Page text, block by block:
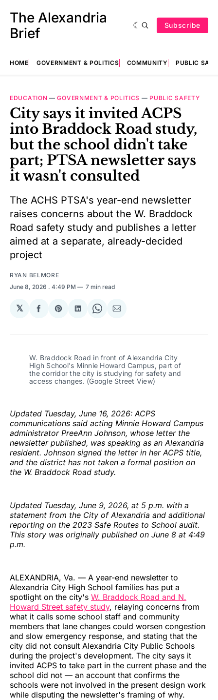
The Alexandria
Brief
Subscribe
HOME GOVERNMENT & POLITICS COMMUNITY PUBLIC
EDUCATION —GOVERNMENT & POLITICS — PUBLIC SAFETY
City says it invited ACPS
into Braddock Road study,
but the school didn't take
part; PTSA newsletter says
it wasn't consulted
The ACHS PTSA's year-end newsletter
raises concerns about the W. Braddock
Road safety study and publishes a letter
aimed at a separate, already-decided
project
RYAN BELMORE
June 8, 2026 . 4:49 PM 7 min read
𝕏
Share
Facebook
Share
Pinterest
Share
LinkedIn
Share
WhatsApp
Share
Email
W. Braddock Road in front of Alexandria City
High School's Minnie Howard Campus, part of
the corridor the city is studying for safety and
access changes. (Google Street View)
Updated Tuesday, June 16, 2026: ACPS
communications said acting Minnie Howard Campus
administrator PreeAnn Johnson, whose letter the
newsletter published, was speaking as an Alexandria
resident. Johnson signed the letter in her ACPS title,
and the district has not taken a formal position on
the W. Braddock Road study.
Updated Tuesday, June 9, 2026, at 5 p.m. with a
statement from the City of Alexandria and additional
reporting on the 2023 Safe Routes to School audit.
This story was originally published on June 8 at 4:49
p.m.
ALEXANDRIA, Va. — A year-end newsletter to
Alexandria City High School families has put a
spotlight on the city's W. Braddock Road and N.
Howard Street safety study, relaying concerns from
what it calls some school staff and community
members that lane changes could worsen congestion
and slow emergency response, and stating that the
city did not consult Alexandria City Public Schools
during the project's development. The city says it
invited ACPS to take part in the current phase and the
school did not — an account that confirms the
schools were not involved in the present design work
while disputing the newsletter's framing of why.